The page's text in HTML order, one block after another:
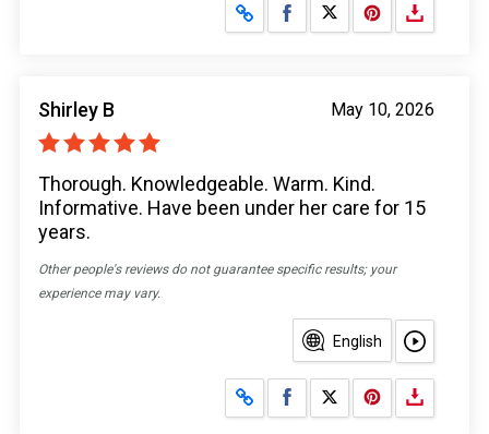
Share on Facebook
Share on X
May 10, 2026
Shirley B
Thorough. Knowledgeable. Warm. Kind.
Informative. Have been under her care for 15
years.
Other people's reviews do not guarantee specific results; your
experience may vary.
English
Share on Facebook
Share on X